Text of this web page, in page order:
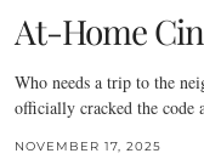
At-Home
Who needs a trip to the
officially cracked the
NOVEMBER 17, 2025